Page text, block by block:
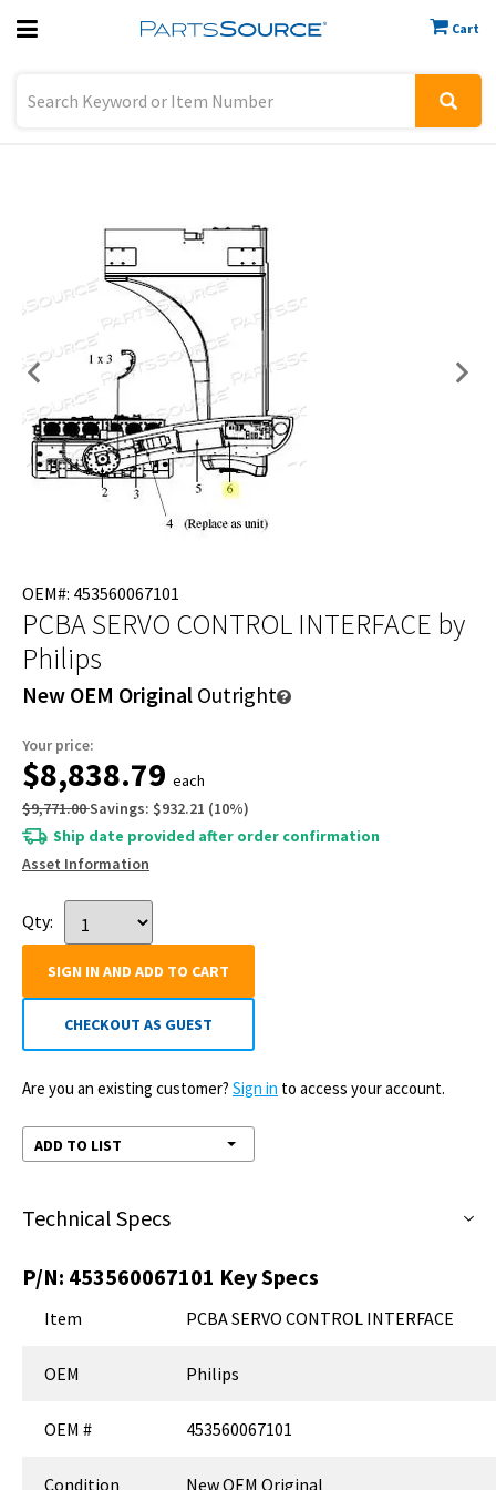
Cart
Previous
OEM#: 453560067101
PCBA SERVO CONTROL INTERFACE by
Philips
New OEM Original Outright
Your price:
$8,838.79 each
$9,771.00Savings: $932.21 (10%)
Ship date provided after order confirmation
Asset Information
Qty:
SIGN IN AND ADD TO CART
CHECKOUT AS GUEST
Are you an existing customer? Sign in to access your account.
ADD TO LIST
Technical Specs
P/N: 453560067101 Key Specs
Item PCBA SERVO CONTROL INTERFACE
OEM Philips
OEM # 453560067101
Condition New OEM Original